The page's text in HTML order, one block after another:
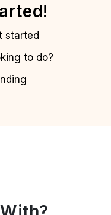
started
to do?